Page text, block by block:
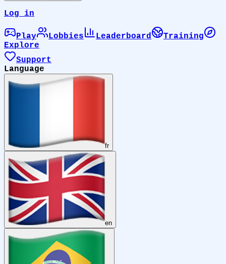
Log in
Play Lobbies Leaderboard
Training
Explore
Support
Language
fr
en